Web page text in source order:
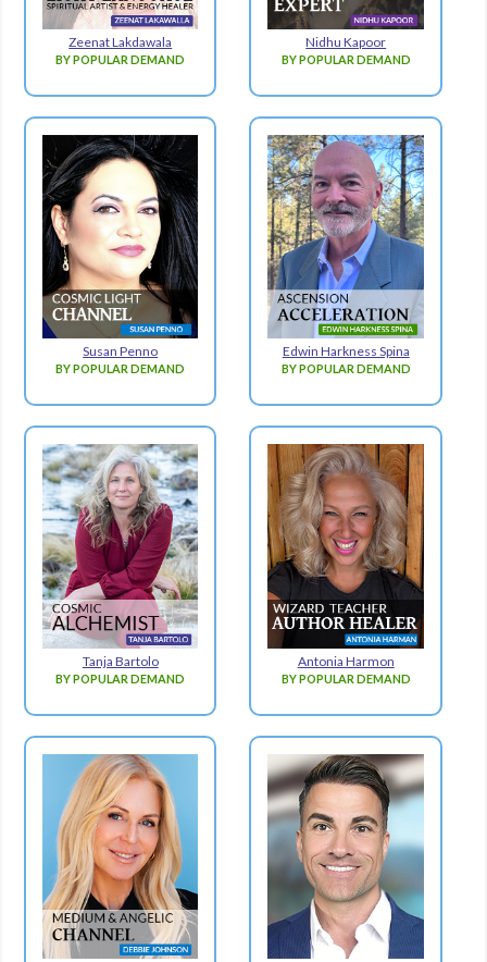
Zeenat Lakdawala
BY POPULAR DEMAND
Nidhu Kapoor
BY POPULAR DEMAND
Susan Penno
BY POPULAR DEMAND
Edwin Harkness Spina
BY POPULAR DEMAND
Tanja Bartolo
BY POPULAR DEMAND
Antonia Harmon
BY POPULAR DEMAND